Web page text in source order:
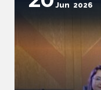
Jun 2026